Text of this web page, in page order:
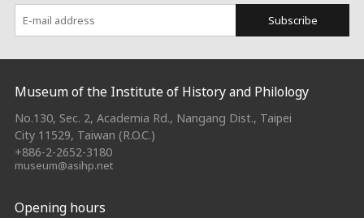
Subscribe
:::
Museum of the Institute of History and Philology
No.130, Sec. 2, Academia Rd., Nangang Dist., Taipei
City 11529, Taiwan (R.O.C.)
+886-2-2652-3180
museum@asihp.net
Opening hours